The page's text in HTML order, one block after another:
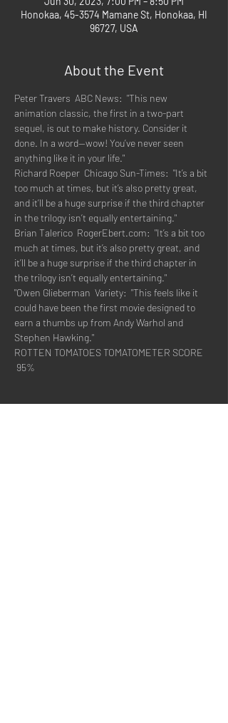
Honokaa, 45-3574 Mamane St, Honokaa, HI
96727, USA
About the Event
Peter Travers  ABC News:  "This new
animation classic, the first in a two-part
sequel, is out to make history. Consider it
done. In a word—wow! You’ve never seen
anything like it in your life."
Richard Roeper  Chicago Sun-Times:  "It’s a bit
too much at times, but it’s also pretty great,
and it’ll be a huge surprise if the third chapter
in the trilogy isn’t equally entertaining."
Brian Talerico  RogerEbert.com:  "It’s a bit too
much at times, but it’s also pretty great, and
it’ll be a huge surprise if the third chapter in
the trilogy isn’t equally entertaining."
"Owen Glieberman  Variety:  "This feels like it
could have been the first movie designed to
earn a thumbs up from Andy Warhol and
Stephen Hawking."
ROTTEN TOMATOES TOMATOMETER SCORE
95%
Share This Event